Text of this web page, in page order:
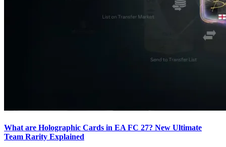
What are Holographic Cards in EA FC 27? New Ultimate
Team Rarity Explained